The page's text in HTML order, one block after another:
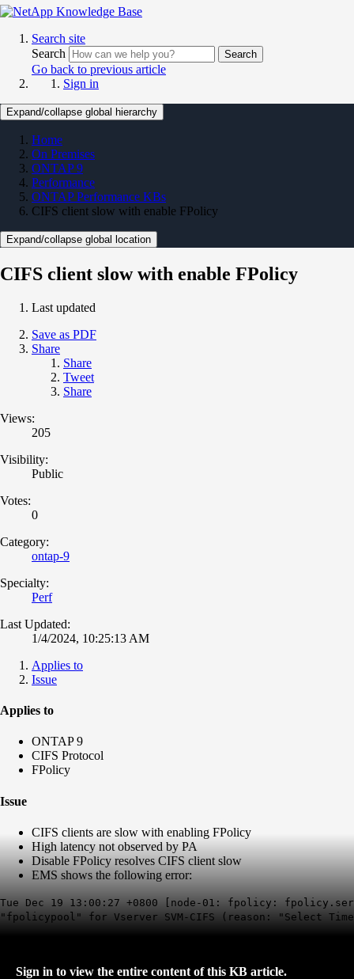
Search site
Search
Search
Go back to previous article
Sign in
Expand/collapse global hierarchy
Home
On Premises
ONTAP 9
Performance
ONTAP Performance KBs
CIFS client slow with enable FPolicy
Expand/collapse global location
CIFS client slow with enable FPolicy
Last updated
Save as PDF
Share
Share
Tweet
Share
Views:
205
Visibility:
Public
Votes:
0
Category:
ontap-9
Specialty:
Perf
Last Updated:
1/4/2024, 10:25:13 AM
Applies to
Issue
Applies to
ONTAP 9
CIFS Protocol
FPolicy
Issue
CIFS clients are slow with enabling FPolicy
High latency not observed by PA
Disable FPolicy resolves CIFS client slow
EMS shows the following error:
Tue Dec 19 13:00:27 +0800 [node-01: fpolicy:
"fpolicypool" for Vserver SVM-CIFS (reason: "Select
Sign in to view the entire content of this KB article.